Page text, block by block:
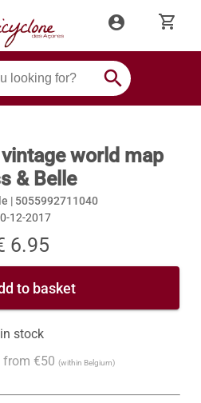
account_circle shopping_cart
search
world map
& Belle
| 5055992711040
12-2017
6.95
to basket
in stock
from €50 (within Belgium)